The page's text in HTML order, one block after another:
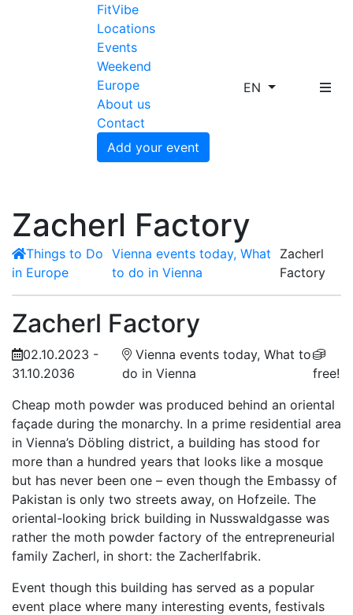
FitVibe
Locations
Events
Weekend
Europe
About us
Contact
Add your event
EN
Zacherl Factory
Things to Do
in Europe
Vienna events today, What
to do in Vienna
Zacherl
Factory
Zacherl Factory
02.10.2023 -
31.10.2036
Vienna events today, What to
do in Vienna
free!
Cheap moth powder was produced behind an oriental
façade during the monarchy. In a prime residential area
in Vienna’s Döbling district, a building has stood for
more than a hundred years that looks like a mosque
but has never been one – even though the Embassy of
Pakistan is only two streets away, on Hofzeile. The
oriental-looking brick building in Nusswaldgasse was
rather the moth powder factory of the entrepreneurial
family Zacherl, in short: the Zacherlfabrik.
Event though this building has served as a popular
event place where many interesting events, festivals